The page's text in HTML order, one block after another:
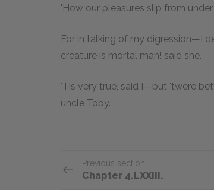
'How our pleasures slip from
For in talking of my digression—I
creature is mortal man! said she.
'Tis very true, said I—but 'twere
uncle Toby.
Previous section
Chapter 4.LXXIII.